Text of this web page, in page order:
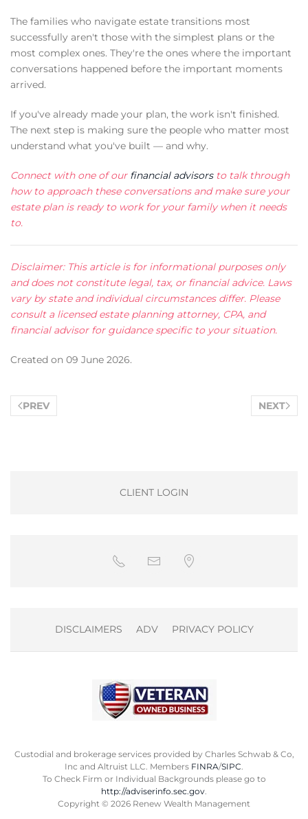
The families who navigate estate transitions most
successfully aren't those with the simplest plans or the
most complex ones. They're the ones where the important
conversations happened before the important moments
arrived.
If you've already made your plan, the work isn't finished.
The next step is making sure the people who matter most
understand what you've built — and why.
Connect with one of our financial advisorsto talk through
how to approach these conversations and make sure your
estate plan is ready to work for your family when it needs
to.
Disclaimer: This article is for informational purposes only
and does not constitute legal, tax, or financial advice. Laws
vary by state and individual circumstances differ. Please
consult a licensed estate planning attorney, CPA, and
financial advisor for guidance specific to your situation.
Created on 09 June 2026.
PREV NEXT
CLIENT LOGIN
DISCLAIMERS ADV PRIVACY POLICY
Custodial and brokerage services provided by Charles Schwab & Co,
Inc and Altruist LLC. Members FINRA/SIPC.
To Check Firm or Individual Backgrounds please go to
http://adviserinfo.sec.gov.
Copyright © 2026 Renew Wealth Management